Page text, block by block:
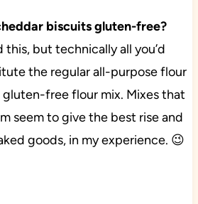
biscuits gluten-free?
this, but technically all you’d
the regular all-purpose flour
free flour mix. Mixes that
seem to give the best rise and
goods, in my experience. 😉